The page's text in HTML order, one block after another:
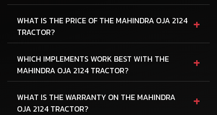
WHAT IS THE PRICE OF THE MAHINDRA OJA 2124
TRACTOR?
+
WHICH IMPLEMENTS WORK BEST WITH THE
MAHINDRA OJA 2124 TRACTOR?
+
WHAT IS THE WARRANTY ON THE MAHINDRA
OJA 2124 TRACTOR?
+